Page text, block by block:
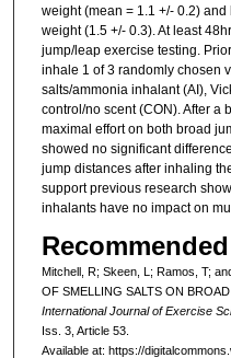
weight (mean = 1.1 +/- 0.2)
weight (1.5 +/- 0.3). At least
jump/leap exercise testing.
inhale 1 of 3 randomly chosen
salts/ammonia inhalant (AI),
control/no scent (CON). After a
maximal effort on both broad
showed no significant
jump distances after inhaling
support previous research
inhalants have no impact on
Mitchell, R; Skeen, L; Ramos, T;
OF SMELLING SALTS ON
International Journal of Exercise
Iss. 3, Article 53.
Available at: https://